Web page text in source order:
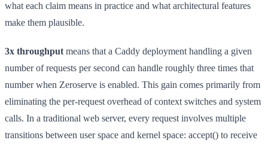
what each claim means in practice and what architectural features
make them plausible.
3x throughput means that a Caddy deployment handling a given
number of requests per second can handle roughly three times that
number when Zeroserve is enabled. This gain comes primarily from
eliminating the per-request overhead of context switches and system
calls. In a traditional web server, every request involves multiple
transitions between user space and kernel space: accept() to receive